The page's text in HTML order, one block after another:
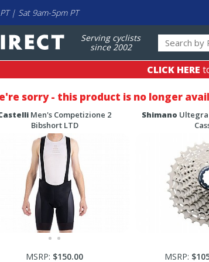
| Sat 9am-5pm PT
Serving cyclists
since 2002
CLICK HERE
sorry - this product is no longer
Men's Competizione 2
Bibshort LTD
MSRP: $150.00
Shimano Ultegra
MSRP: